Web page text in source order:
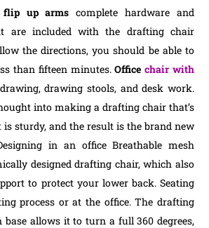
up arms complete hardware and
are included with the drafting chair
the directions, you should be able to
than fifteen minutes.Officechair with
drawing stools, and desk work.
into making a drafting chair that’s
sturdy, and the result is the brand new
in an office Breathable mesh
designed drafting chair, which also
to protect your lower back. Seating
process or at the office. The drafting
base allows it to turn a full 360 degrees,